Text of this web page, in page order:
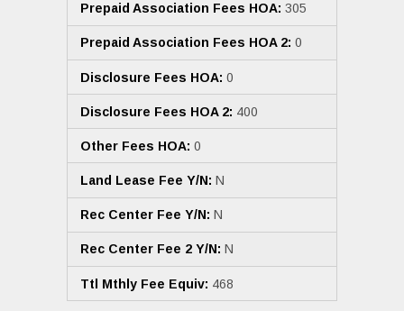
Prepaid Association Fees HOA: 305
Prepaid Association Fees HOA 2: 0
Disclosure Fees HOA: 0
Disclosure Fees HOA 2: 400
Other Fees HOA: 0
Land Lease Fee Y/N: N
Rec Center Fee Y/N: N
Rec Center Fee 2 Y/N: N
Ttl Mthly Fee Equiv: 468